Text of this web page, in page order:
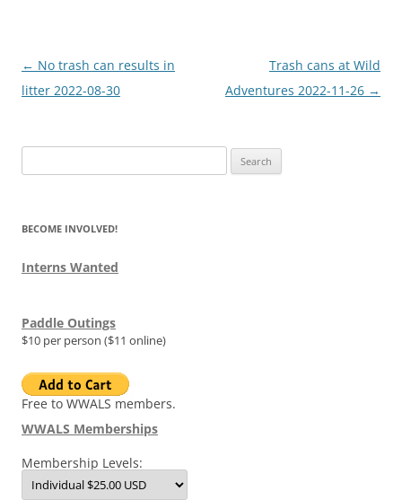
Post
navigation
← No trash can results in
litter 2022-08-30
Trash cans at Wild
Adventures 2022-11-26 →
for:
BECOME INVOLVED!
Interns Wanted
Paddle Outings
$10 per person ($11 online)
Free to WWALS members.
WWALS Memberships
Membership Levels: